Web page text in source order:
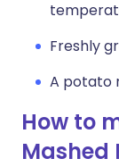
Freshly
A potato
How to
Mashed